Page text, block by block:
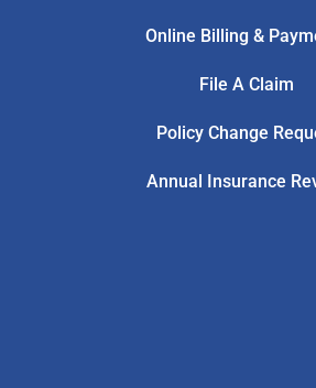
Online Billing &
File A Claim
Policy Change
Annual Insurance